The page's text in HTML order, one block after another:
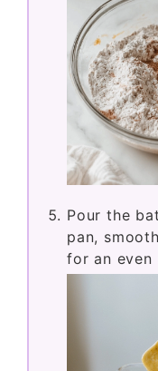
Pour the
pan,
for an even